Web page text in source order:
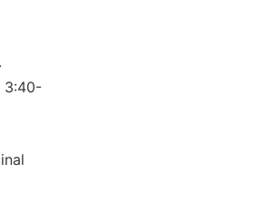
3:40-